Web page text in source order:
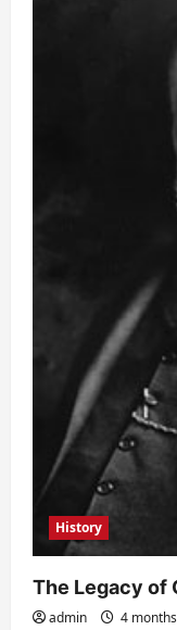
History
The Legacy of
admin 4